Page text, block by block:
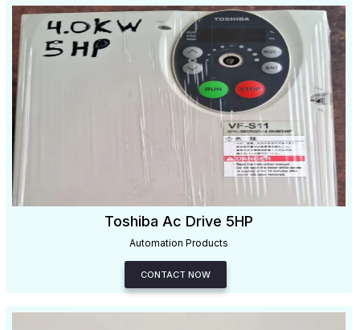
Toshiba Ac Drive 5HP
Automation Products
CONTACT NOW